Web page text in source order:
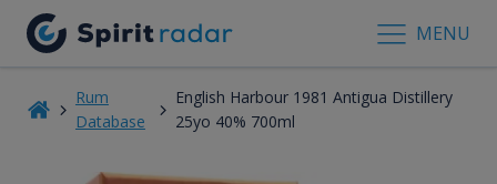
MENU
Rum
Database
English Harbour 1981 Antigua Distillery
25yo 40% 700ml